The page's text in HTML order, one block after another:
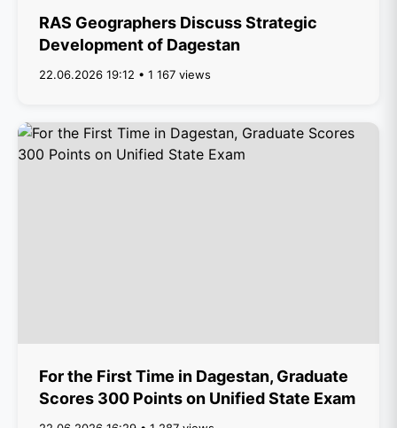
RAS Geographers Discuss Strategic
Development of Dagestan
22.06.2026 19:12 • 1 167 views
For the First Time in Dagestan, Graduate
Scores 300 Points on Unified State Exam